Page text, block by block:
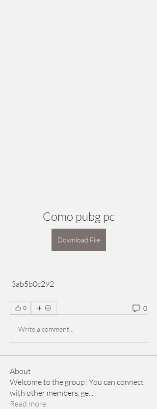
Como pubg pc
Download File
3ab5b0c292
0 0
Write a comment...
About
Welcome to the group! You can connect
with other members, ge...
Read more